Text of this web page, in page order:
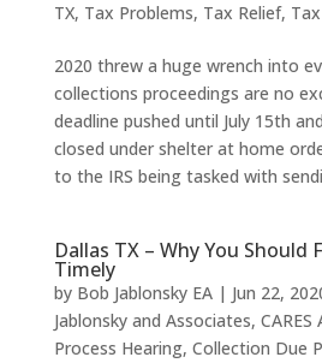
TX, Tax Problems, Tax Relief,
2020 threw a huge wrench into
collections proceedings are no
deadline pushed until July 15th
closed under shelter at home
to the IRS being tasked with
Dallas TX – Why You Should
Timely
by Bob Jablonsky EA| Jun 22,
Jablonsky and Associates, CARES
Process Hearing, Collection Due